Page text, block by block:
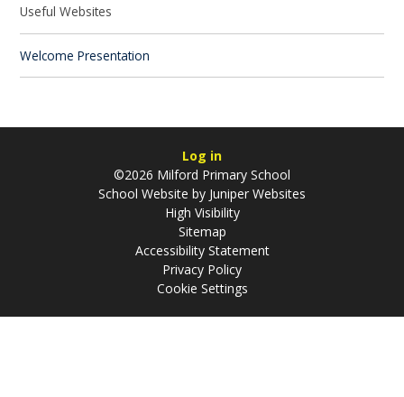
Useful Websites
Welcome Presentation
Log in
©2026 Milford Primary School
School Website by Juniper Websites
High Visibility
Sitemap
Accessibility Statement
Privacy Policy
Cookie Settings